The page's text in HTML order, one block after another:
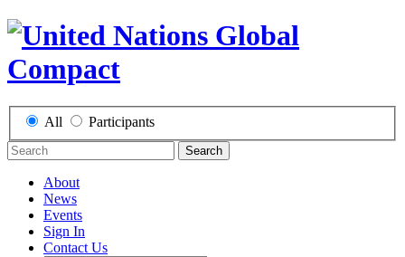
All Participants
Search
About
News
Events
Sign In
Contact Us